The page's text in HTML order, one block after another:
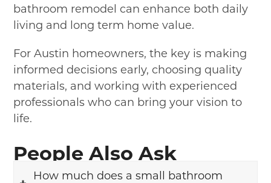
bathroom remodel can enhance both daily
living and long term home value.
For Austin homeowners, the key is making
informed decisions early, choosing quality
materials, and working with experienced
professionals who can bring your vision to
life.
People Also Ask
How much does a small bathroom